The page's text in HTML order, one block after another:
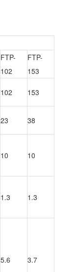
FTP-
102
FTP-
153
102 153
23 38
10 10
1.3 1.3
5.6 3.7